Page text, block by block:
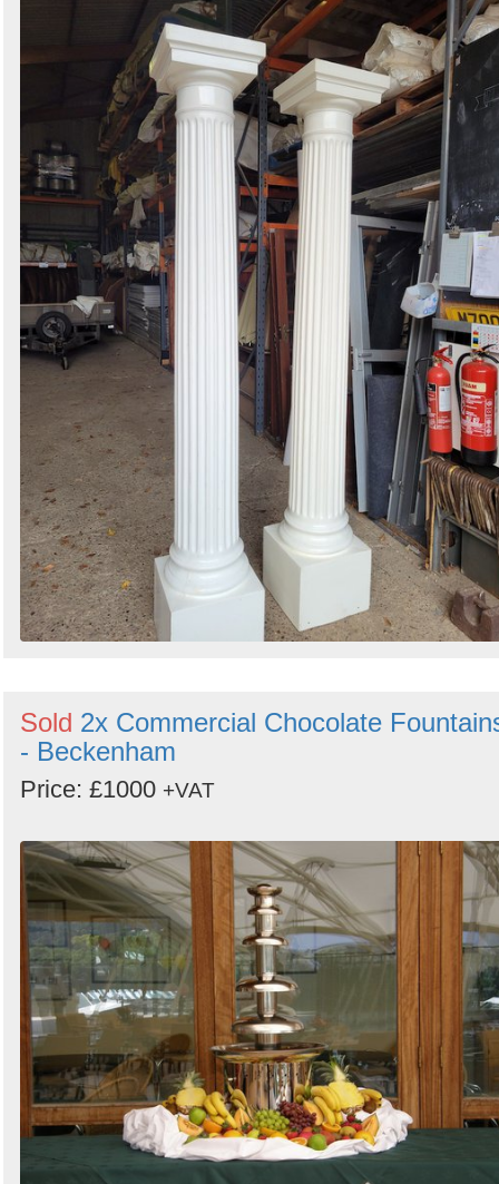
Sold 2x Commercial Chocolate
- Beckenham
Price: £1000 +VAT